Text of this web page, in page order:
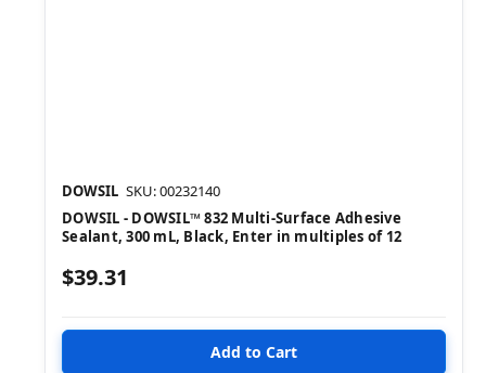
DOWSIL SKU: 00232140
DOWSIL - DOWSIL™ 832 Multi-Surface Adhesive
Sealant, 300 mL, Black, Enter in multiples of 12
$39.31